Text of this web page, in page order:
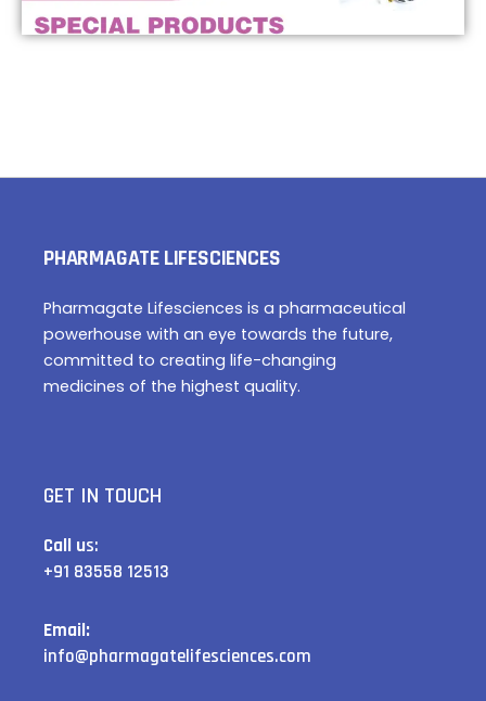
PHARMAGATE LIFESCIENCES
Pharmagate Lifesciences is a pharmaceutical
powerhouse with an eye towards the future,
committed to creating life-changing
medicines of the highest quality.
GET IN TOUCH
Call us:
+91 83558 12513
Email:
info@pharmagatelifesciences.com